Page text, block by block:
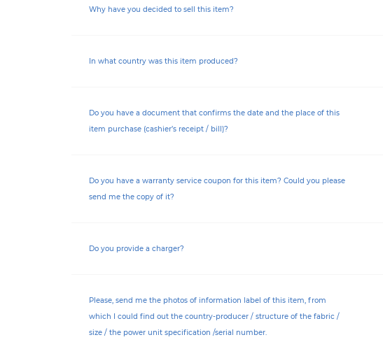
Why have you decided to sell this item?
In what country was this item produced?
Do you have a document that confirms the date and the place of this
item purchase (cashier’s receipt / bill)?
Do you have a warranty service coupon for this item? Could you please
send me the copy of it?
Do you provide a charger?
Please, send me the photos of information label of this item, from
which I could find out the country-producer / structure of the fabric /
size / the power unit specification /serial number.